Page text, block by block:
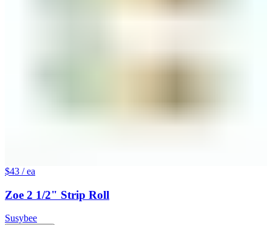
$43 / ea
Zoe 2 1/2" Strip Roll
Susybee